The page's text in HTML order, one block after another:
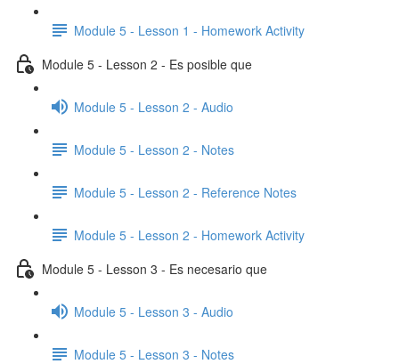
Module 5 - Lesson 1 - Homework Activity
Module 5 - Lesson 2 - Es posible que
Module 5 - Lesson 2 - Audio
Module 5 - Lesson 2 - Notes
Module 5 - Lesson 2 - Reference Notes
Module 5 - Lesson 2 - Homework Activity
Module 5 - Lesson 3 - Es necesario que
Module 5 - Lesson 3 - Audio
Module 5 - Lesson 3 - Notes